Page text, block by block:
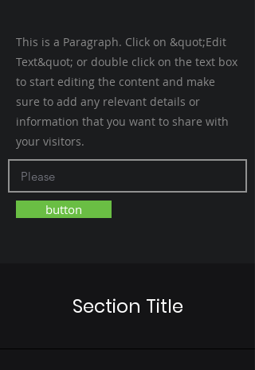
This is a Paragraph. Click on &quot;Edit
Text&quot; or double click on the text box
to start editing the content and make
sure to add any relevant details or
information that you want to share with
your visitors.
button
Section Title